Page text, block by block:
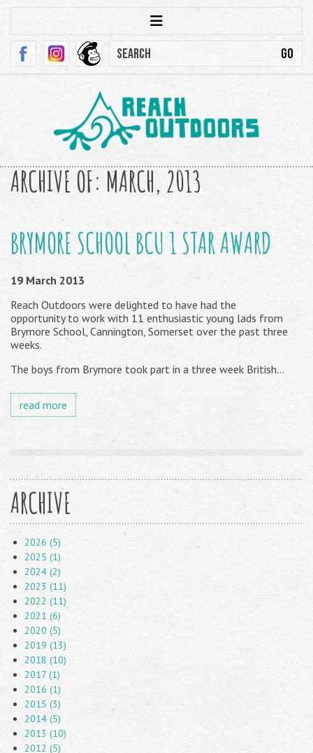
ARCHIVE OF: MARCH, 2013
BRYMORE SCHOOL BCU 1 STAR AWARD
19 March 2013
Reach Outdoors were delighted to have had the
opportunity to work with 11 enthusiastic young lads from
Brymore School, Cannington, Somerset over the past three
weeks.
The boys from Brymore took part in a three week British...
read more
ARCHIVE
2026 (5)
2025 (1)
2024 (2)
2023 (11)
2022 (11)
2021 (6)
2020 (5)
2019 (13)
2018 (10)
2017 (1)
2016 (1)
2015 (3)
2014 (5)
2013 (10)
2012 (5)